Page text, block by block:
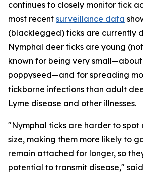
continues to closely monitor tick
most recent surveillance data
(blacklegged) ticks are currently
Nymphal deer ticks are young
known for being very
poppyseed—and for spreading
tickborne infections than adult
Lyme disease and other illnesses.
"Nymphal ticks are harder to spot
size, making them more likely to
remain attached for longer, so
potential to transmit disease,"